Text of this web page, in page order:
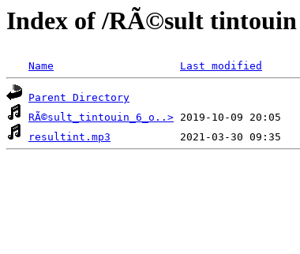
Index of /RÃ©sult tintouin
Name Last modified
Parent Directory
RÃ©sult_tintouin_6_o..>
resultint.mp3